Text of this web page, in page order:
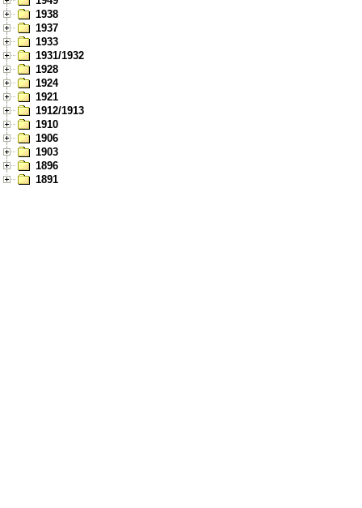
1938
1937
1933
1931/1932
1928
1924
1921
1912/1913
1910
1906
1903
1896
1891